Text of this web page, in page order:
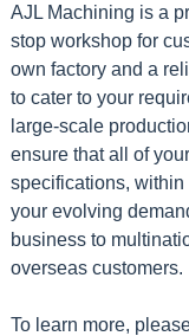
AJL Machining is a
stop workshop for
own factory and a
to cater to your
large-scale
ensure that all of
specifications,
your evolving
business to
overseas customers.
To learn more,